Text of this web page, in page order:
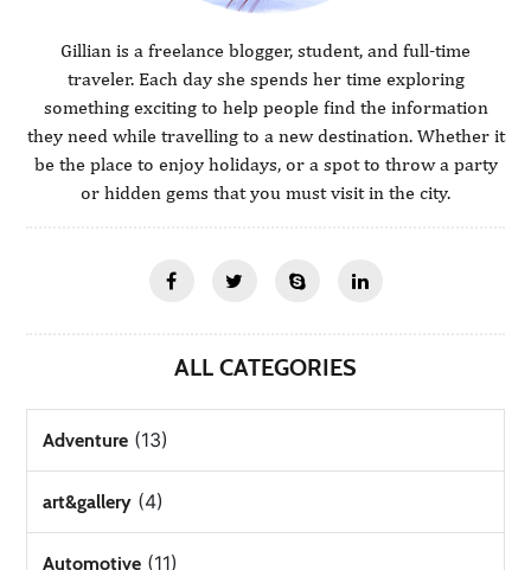
Gillian is a freelance blogger, student, and full-time
traveler. Each day she spends her time exploring
something exciting to help people find the information
they need while travelling to a new destination. Whether it
be the place to enjoy holidays, or a spot to throw a party
or hidden gems that you must visit in the city.
ALL CATEGORIES
Adventure (13)
art&gallery (4)
Automotive (11)